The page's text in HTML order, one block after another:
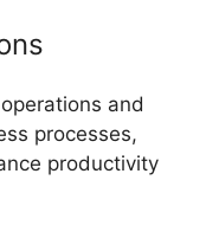
and
processes,
productivity